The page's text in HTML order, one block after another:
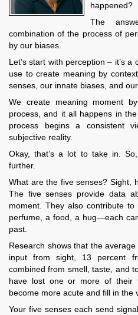
happened?
The
combination of the process of
by our biases.
Let’s start with perception – it’s
use to create meaning by
senses, our innate biases, and
We create meaning moment
process, and it all happens in
process begins a consistent
subjective reality.
Okay, that’s a lot to take in.
further.
What are the five senses? Sight,
The five senses provide data
moment. They also contribute
perfume, a food, a hug—each
past.
Research shows that the
input from sight, 13 percent
combined from smell, taste, and
have lost one or more of their
become more acute and fill in the
Your five senses each send